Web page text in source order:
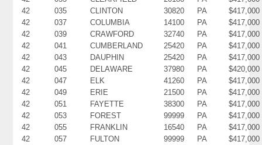
42
035 CLINTON 30820 PA
$417,000
42
037 COLUMBIA 14100 PA
$417,000
42
039 CRAWFORD 32740 PA
$417,000
42
041 CUMBERLAND 25420 PA
$417,000
42
043 DAUPHIN 25420 PA
$417,000
42
045 DELAWARE 37980 PA
$420,000
42
047 ELK 41260 PA
$417,000
42
049 ERIE 21500 PA
$417,000
42
051 FAYETTE 38300 PA
$417,000
42
053 FOREST 99999 PA
$417,000
42
055 FRANKLIN 16540 PA
$417,000
42
057 FULTON 99999 PA
$417,000